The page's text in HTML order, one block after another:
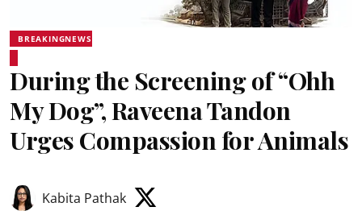
BREAKINGNEWS
During the Screening of “Ohh
My Dog”, Raveena Tandon
Urges Compassion for Animals
Kabita Pathak